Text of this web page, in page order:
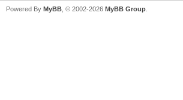
Powered By MyBB , © 2002-2026 MyBB Group